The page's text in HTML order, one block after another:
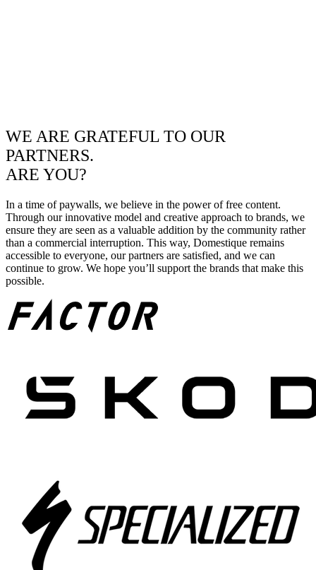
WE ARE GRATEFUL TO OUR
PARTNERS.
ARE YOU?
In a time of paywalls, we believe in the power of free content.
Through our innovative model and creative approach to brands, we
ensure they are seen as a valuable addition by the community rather
than a commercial interruption. This way, Domestique remains
accessible to everyone, our partners are satisfied, and we can
continue to grow. We hope you’ll support the brands that make this
possible.